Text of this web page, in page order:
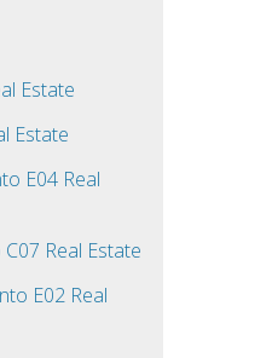
Estate
Estate
E04 Real
Real Estate
E02 Real